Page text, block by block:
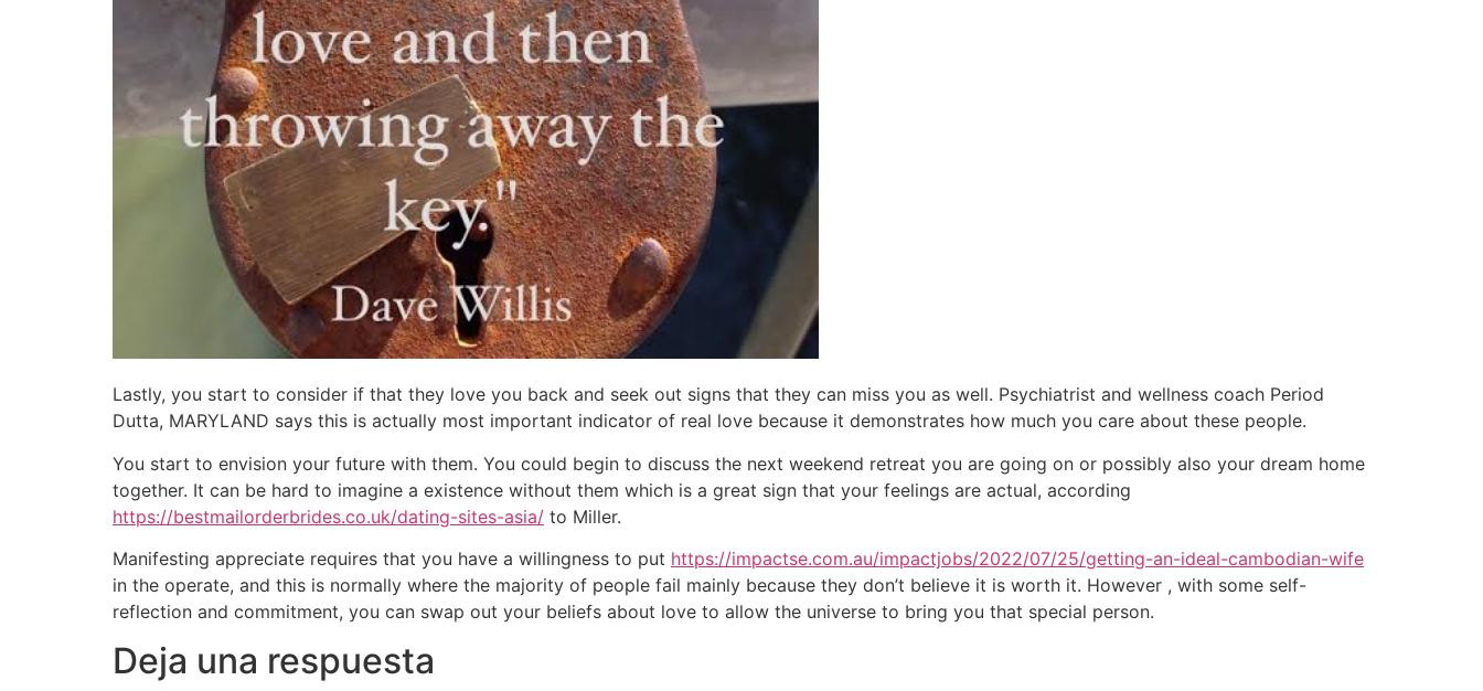
Lastly, you start to consider if that they love you back and seek out signs that they can miss you as well. Psychiatrist and wellness coach Period
Dutta, MARYLAND says this is actually most important indicator of real love because it demonstrates how much you care about these people.
You start to envision your future with them. You could begin to discuss the next weekend retreat you are going on or possibly also your dream home
together. It can be hard to imagine a existence without them which is a great sign that your feelings are actual, according
https://bestmailorderbrides.co.uk/dating-sites-asia/ to Miller.
Manifesting appreciate requires that you have a willingness to put https://impactse.com.au/impactjobs/2022/07/25/getting-an-ideal-cambodian-wife
in the operate, and this is normally where the majority of people fail mainly because they don’t believe it is worth it. However , with some self-
reflection and commitment, you can swap out your beliefs about love to allow the universe to bring you that special person.
Deja una respuesta